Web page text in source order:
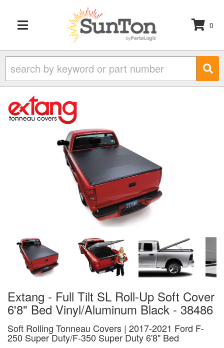
TOGGLE NAVIGATION
0
Extang - Full Tilt SL Roll-Up Soft Cover
6'8" Bed Vinyl/Aluminum Black - 38486
Soft Rolling Tonneau Covers | 2017-2021 Ford F-
250 Super Duty/F-350 Super Duty 6'8" Bed